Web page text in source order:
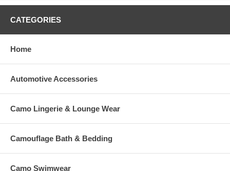
CATEGORIES
Home
Automotive Accessories
Camo Lingerie & Lounge Wear
Camouflage Bath & Bedding
Camo Swimwear